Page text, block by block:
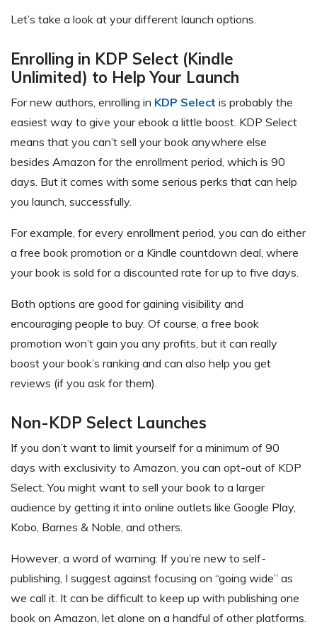
Let’s take a look at your different launch options.
Enrolling in KDP Select (Kindle
Unlimited) to Help Your Launch
For new authors, enrolling in KDP Select is probably the
easiest way to give your ebook a little boost. KDP Select
means that you can’t sell your book anywhere else
besides Amazon for the enrollment period, which is 90
days. But it comes with some serious perks that can help
you launch, successfully.
For example, for every enrollment period, you can do either
a free book promotion or a Kindle countdown deal, where
your book is sold for a discounted rate for up to five days.
Both options are good for gaining visibility and
encouraging people to buy. Of course, a free book
promotion won’t gain you any profits, but it can really
boost your book’s ranking and can also help you get
reviews (if you ask for them).
Non-KDP Select Launches
If you don’t want to limit yourself for a minimum of 90
days with exclusivity to Amazon, you can opt-out of KDP
Select. You might want to sell your book to a larger
audience by getting it into online outlets like Google Play,
Kobo, Barnes & Noble, and others.
However, a word of warning: If you’re new to self-
publishing, I suggest against focusing on “going wide” as
we call it. It can be difficult to keep up with publishing one
book on Amazon, let alone on a handful of other platforms.